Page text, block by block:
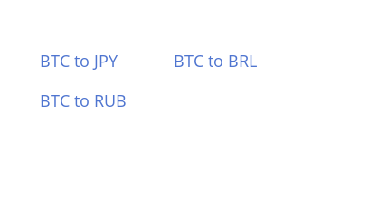
BTC to JPY
BTC to BRL
BTC to RUB